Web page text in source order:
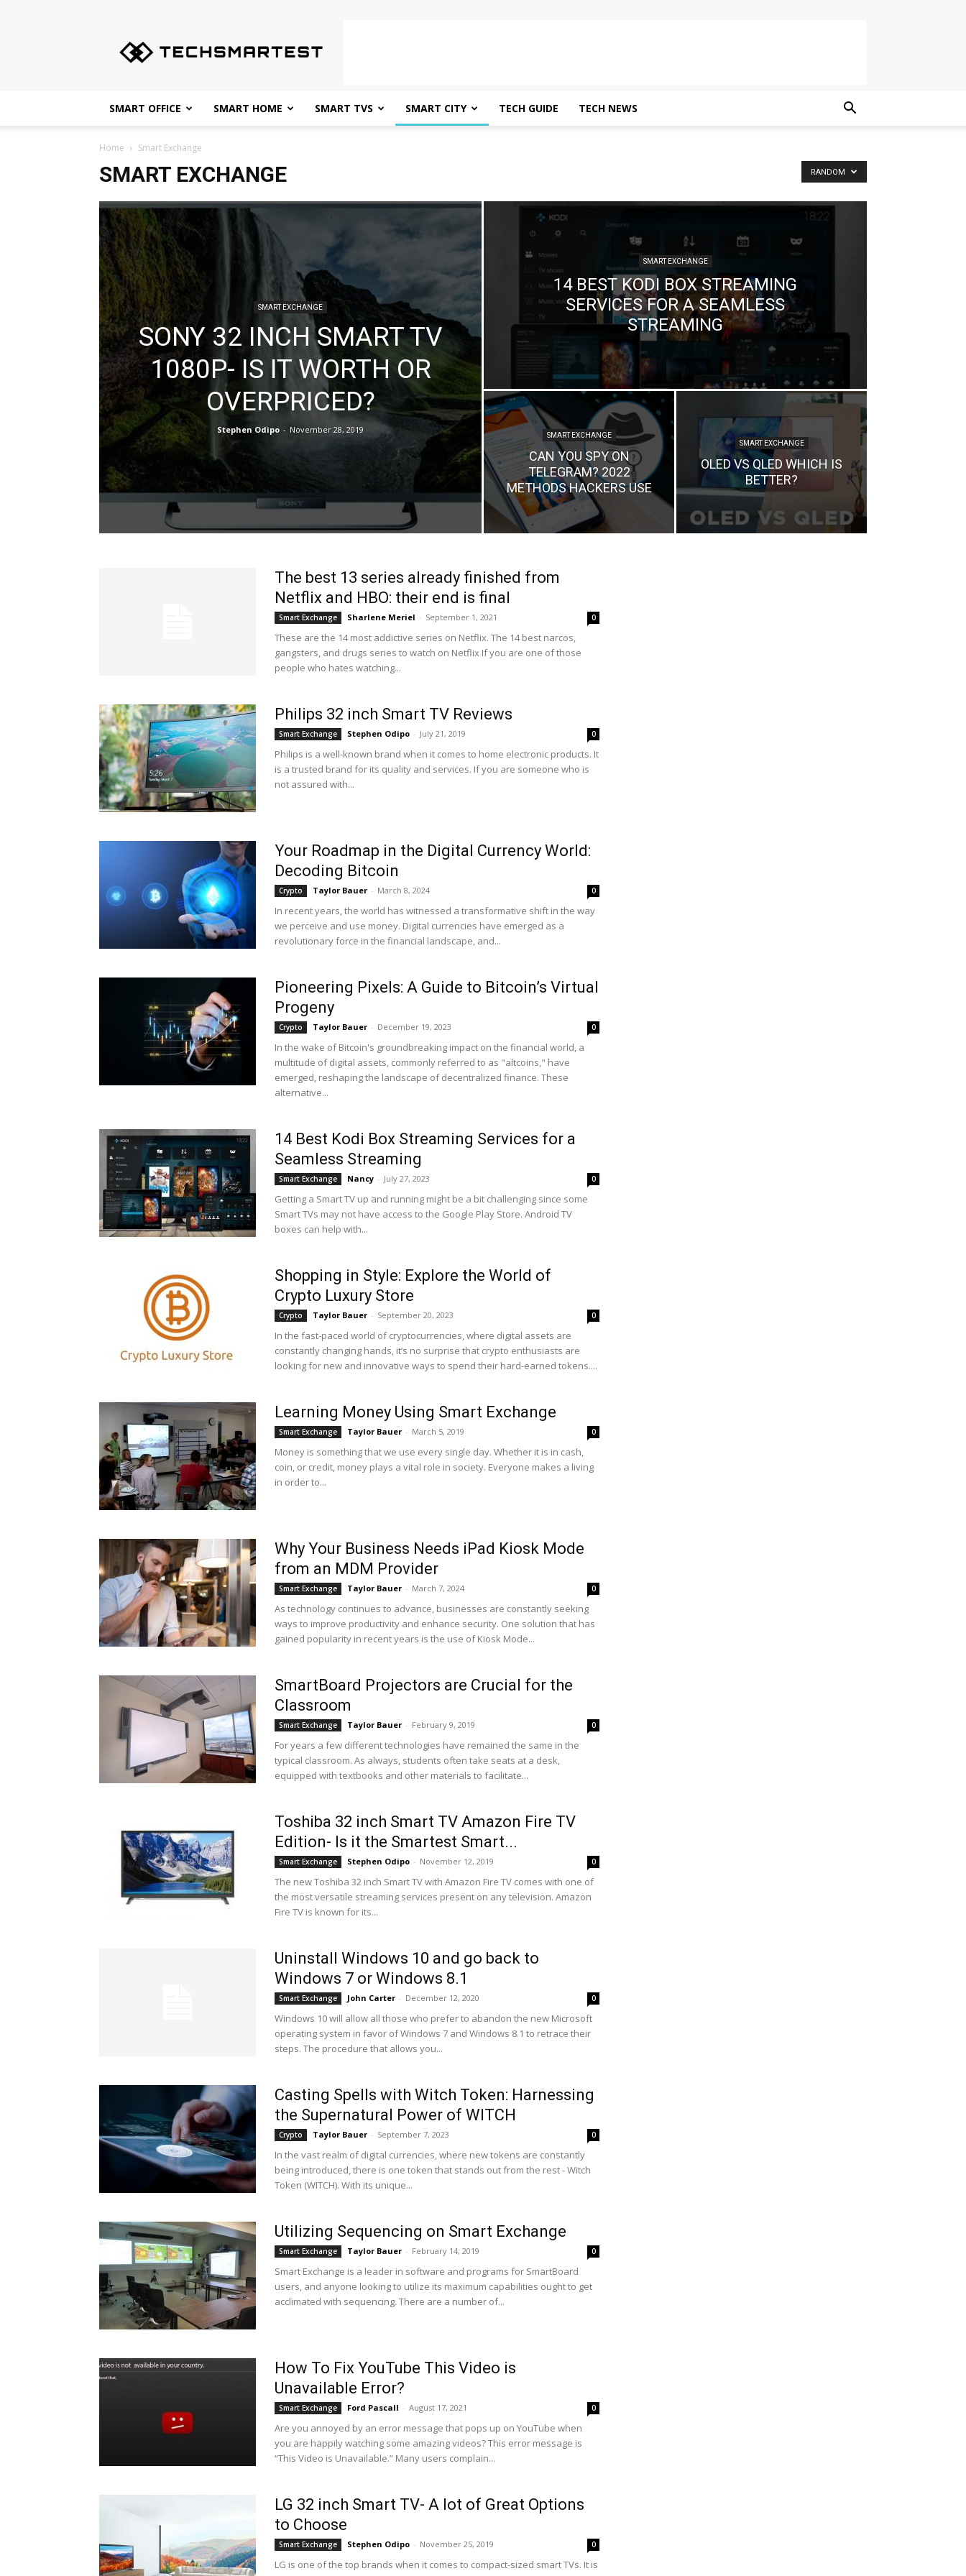
Tips
for
SMART OFFICE SMART HOME SMART TVS SMART CITY TECH GUIDE TECH NEWS
Home Smart Exchange
SMART EXCHANGE RANDOM
SMART EXCHANGE
SONY 32 INCH SMART TV
1080P- IS IT WORTH OR
OVERPRICED?
Stephen Odipo - November 28, 2019
SMART EXCHANGE
14 BEST KODI BOX STREAMING
SERVICES FOR A SEAMLESS
STREAMING
SMART EXCHANGE
CAN YOU SPY ON
TELEGRAM? 2022
METHODS HACKERS USE
SMART EXCHANGE
OLED VS QLED WHICH IS
BETTER?
The best 13 series already finished from
Netflix and HBO: their end is final
Smart Exchange Sharlene Meriel - September 1, 2021 0
These are the 14 most addictive series on Netflix. The 14 best narcos,
gangsters, and drugs series to watch on Netflix If you are one of those
people who hates watching...
Philips 32 inch Smart TV Reviews
Smart Exchange Stephen Odipo - July 21, 2019 0
Philips is a well-known brand when it comes to home electronic products. It
is a trusted brand for its quality and services. If you are someone who is
not assured with...
Your Roadmap in the Digital Currency World:
Decoding Bitcoin
Crypto Taylor Bauer - March 8, 2024 0
In recent years, the world has witnessed a transformative shift in the way
we perceive and use money. Digital currencies have emerged as a
revolutionary force in the financial landscape, and...
Pioneering Pixels: A Guide to Bitcoin’s Virtual
Progeny
Crypto Taylor Bauer - December 19, 2023 0
In the wake of Bitcoin's groundbreaking impact on the financial world, a
multitude of digital assets, commonly referred to as "altcoins," have
emerged, reshaping the landscape of decentralized finance. These
alternative...
14 Best Kodi Box Streaming Services for a
Seamless Streaming
Smart Exchange Nancy - July 27, 2023 0
Getting a Smart TV up and running might be a bit challenging since some
Smart TVs may not have access to the Google Play Store. Android TV
boxes can help with...
Shopping in Style: Explore the World of
Crypto Luxury Store
Crypto Taylor Bauer - September 20, 2023 0
In the fast-paced world of cryptocurrencies, where digital assets are
constantly changing hands, it’s no surprise that crypto enthusiasts are
looking for new and innovative ways to spend their hard-earned tokens....
Learning Money Using Smart Exchange
Smart Exchange Taylor Bauer - March 5, 2019 0
Money is something that we use every single day. Whether it is in cash,
coin, or credit, money plays a vital role in society. Everyone makes a living
in order to...
Why Your Business Needs iPad Kiosk Mode
from an MDM Provider
Smart Exchange Taylor Bauer - March 7, 2024 0
As technology continues to advance, businesses are constantly seeking
ways to improve productivity and enhance security. One solution that has
gained popularity in recent years is the use of Kiosk Mode...
SmartBoard Projectors are Crucial for the
Classroom
Smart Exchange Taylor Bauer - February 9, 2019 0
For years a few different technologies have remained the same in the
typical classroom. As always, students often take seats at a desk,
equipped with textbooks and other materials to facilitate...
Toshiba 32 inch Smart TV Amazon Fire TV
Edition- Is it the Smartest Smart...
Smart Exchange Stephen Odipo - November 12, 2019 0
The new Toshiba 32 inch Smart TV with Amazon Fire TV comes with one of
the most versatile streaming services present on any television. Amazon
Fire TV is known for its...
Uninstall Windows 10 and go back to
Windows 7 or Windows 8.1
Smart Exchange John Carter - December 12, 2020 0
Windows 10 will allow all those who prefer to abandon the new Microsoft
operating system in favor of Windows 7 and Windows 8.1 to retrace their
steps. The procedure that allows you...
Casting Spells with Witch Token: Harnessing
the Supernatural Power of WITCH
Crypto Taylor Bauer - September 7, 2023 0
In the vast realm of digital currencies, where new tokens are constantly
being introduced, there is one token that stands out from the rest - Witch
Token (WITCH). With its unique...
Utilizing Sequencing on Smart Exchange
Smart Exchange Taylor Bauer - February 14, 2019 0
Smart Exchange is a leader in software and programs for SmartBoard
users, and anyone looking to utilize its maximum capabilities ought to get
acclimated with sequencing. There are a number of...
How To Fix YouTube This Video is
Unavailable Error?
Smart Exchange Ford Pascall - August 17, 2021 0
Are you annoyed by an error message that pops up on YouTube when
you are happily watching some amazing videos? This error message is
“This Video is Unavailable.” Many users complain...
LG 32 inch Smart TV- A lot of Great Options
to Choose
Smart Exchange Stephen Odipo - November 25, 2019 0
LG is one of the top brands when it comes to compact-sized smart TVs. It is